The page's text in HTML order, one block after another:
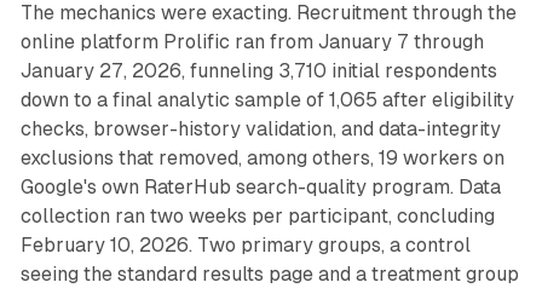
The mechanics were exacting. Recruitment through the
online platform Prolific ran from January 7 through
January 27, 2026, funneling 3,710 initial respondents
down to a final analytic sample of 1,065 after eligibility
checks, browser-history validation, and data-integrity
exclusions that removed, among others, 19 workers on
Google's own RaterHub search-quality program. Data
collection ran two weeks per participant, concluding
February 10, 2026. Two primary groups, a control
seeing the standard results page and a treatment group